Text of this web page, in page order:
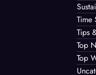
Time
Tips
Top
Top